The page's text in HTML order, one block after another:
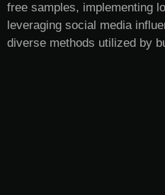
free samples, implementing
leveraging social media
diverse methods utilized by